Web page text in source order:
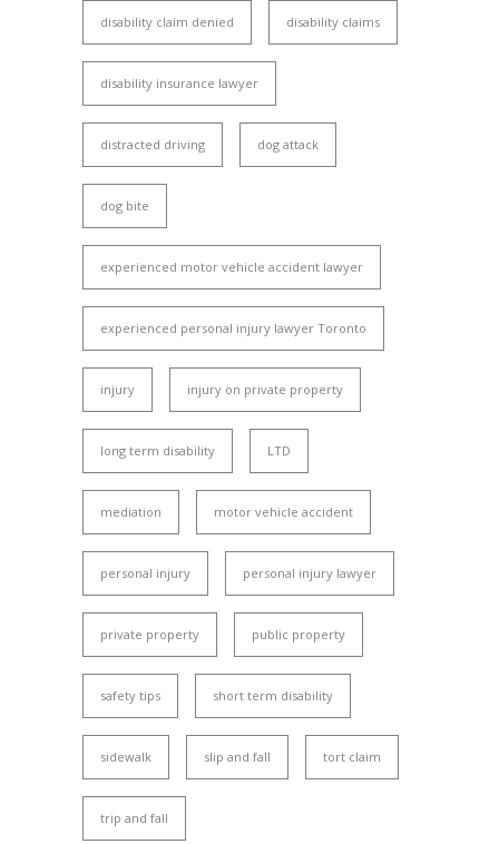
disability claim denied disability claims
disability insurance lawyer
distracted driving dog attack
dog bite
experienced motor vehicle accident lawyer
experienced personal injury lawyer Toronto
injury injury on private property
long term disability LTD
mediation motor vehicle accident
personal injury personal injury lawyer
private property public property
safety tips short term disability
sidewalk slip and fall tort claim
trip and fall